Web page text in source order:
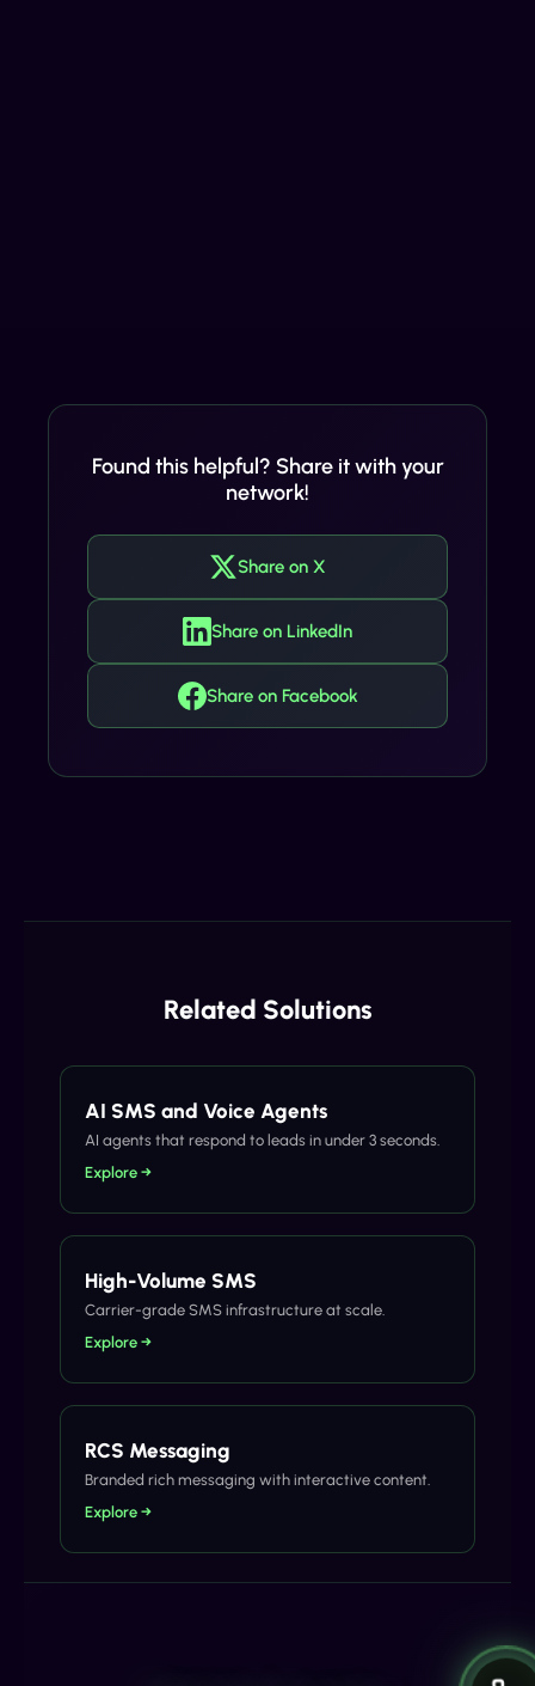
Found this helpful? Share it with your
network!
Share on X
Share on LinkedIn
Share on Facebook
Related Solutions
AI SMS and Voice Agents
AI agents that respond to leads in under 3 seconds.
Explore →
High-Volume SMS
Carrier-grade SMS infrastructure at scale.
Explore →
RCS Messaging
Branded rich messaging with interactive content.
Explore →